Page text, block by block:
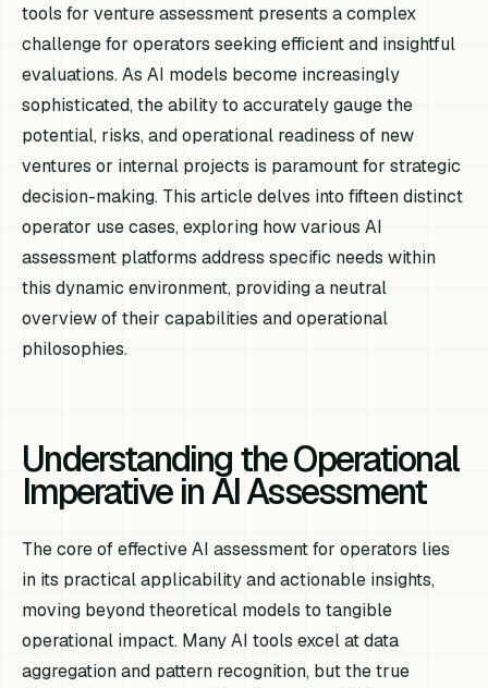
tools for venture assessment presents a complex
challenge for operators seeking efficient and insightful
evaluations. As AI models become increasingly
sophisticated, the ability to accurately gauge the
potential, risks, and operational readiness of new
ventures or internal projects is paramount for strategic
decision-making. This article delves into fifteen distinct
operator use cases, exploring how various AI
assessment platforms address specific needs within
this dynamic environment, providing a neutral
overview of their capabilities and operational
philosophies.
Understanding the Operational
Imperative in AI Assessment
The core of effective AI assessment for operators lies
in its practical applicability and actionable insights,
moving beyond theoretical models to tangible
operational impact. Many AI tools excel at data
aggregation and pattern recognition, but the true